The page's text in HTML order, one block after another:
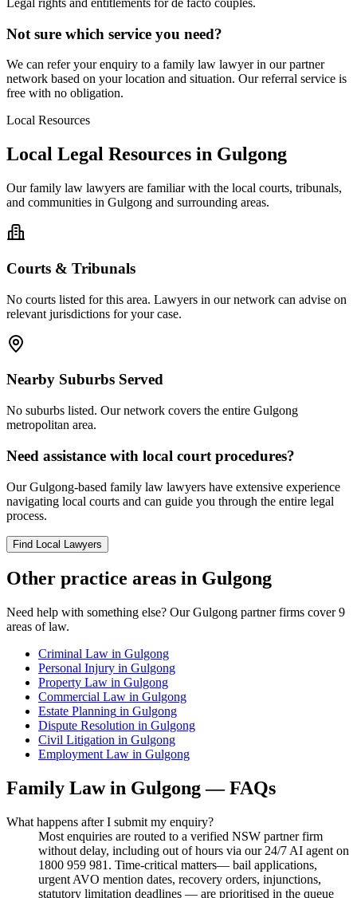
Legal rights and entitlements for de facto couples.
Not sure which service you need?
We can refer your enquiry to a family law lawyer in our partner
network based on your location and situation. Our referral service is
free with no obligation.
Local Resources
Local Legal Resources in Gulgong
Ourfamily law lawyers are familiar with the local courts, tribunals,
and communities in Gulgong and surrounding areas.
Courts & Tribunals
No courts listed for this area. Lawyers in our network can advise on
relevant jurisdictions for your case.
Nearby Suburbs Served
No suburbs listed. Our network covers the entire Gulgong
metropolitan area.
Need assistance with local court procedures?
OurGulgong-based family law lawyers have extensive experience
navigating local courts and can guide you through the entire legal
process.
Find Local Lawyers
Other practice areas in Gulgong
Need help with something else? OurGulgong partner firms cover 9
areas of law.
Criminal Law in Gulgong
Personal Injury in Gulgong
Property Law in Gulgong
Commercial Law in Gulgong
Estate Planning in Gulgong
Dispute Resolution in Gulgong
Civil Litigation in Gulgong
Employment Law in Gulgong
Family Lawin Gulgong— FAQs
What happens after I submit my enquiry?
Most enquiries are routed to a verified NSW partner firm
without delay, including out of hours via our 24/7 AI agent on
1800 959 981. Time-critical matters— bail applications,
urgent AVO mention dates, recovery orders, injunctions,
statutory limitation deadlines — are prioritised in the queue